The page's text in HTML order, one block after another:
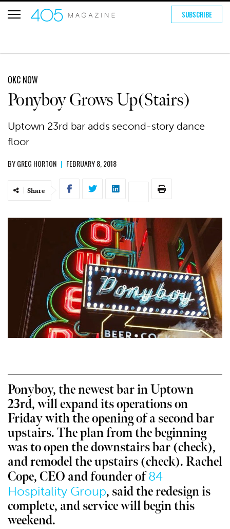
SUBSCRIBE
OKC NOW
Ponyboy Grows Up(Stairs)
Uptown 23rd bar adds second-story dance
floor
BYGREG HORTON | FEBRUARY 8, 2018
Share
Ponyboy, the newest bar in Uptown
23rd, will expand its operations on
Friday with the opening of a second bar
upstairs. The plan from the beginning
was to open the downstairs bar (check),
and remodel the upstairs (check). Rachel
Cope, CEO and founder of84
Hospitality Group, said the redesign is
complete, and service will begin this
weekend.